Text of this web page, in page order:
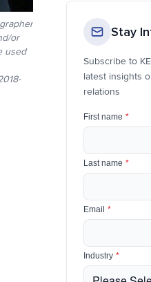
or
used
Stay
Subscribe to
latest insights
relations
First name *
Last name *
Email *
Industry *